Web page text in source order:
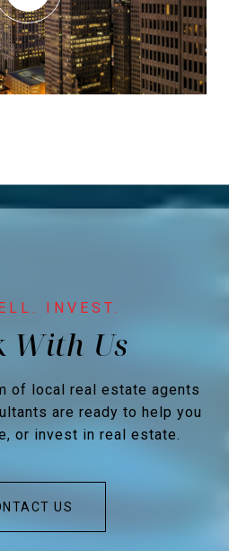
of local real estate agents
are ready to help you
or invest in real estate.
US